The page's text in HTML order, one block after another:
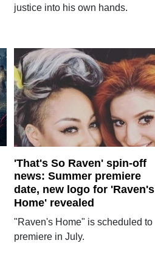
justice into his own hands.
'That's So Raven' spin-off
news: Summer premiere
date, new logo for 'Raven's
Home' revealed
"Raven's Home" is scheduled to
premiere in July.